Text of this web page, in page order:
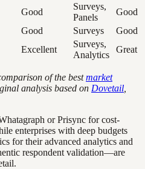
Good
Surveys,
Panels
Good
Good Surveys
Good
Excellent
Surveys,
Analytics
Great
of the bestmarket
analysis based on Dovetail
or Prisync for cost-
enterprises with deep budgets
for their advanced analytics and
respondent validation—are